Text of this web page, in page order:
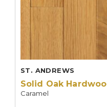
ST. ANDREWS
Solid Oak
Caramel